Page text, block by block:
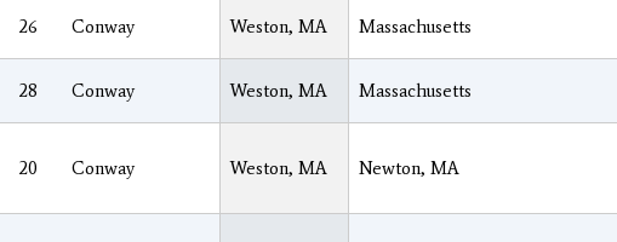
26 Conway Weston, MA Massachusetts
28 Conway Weston, MA Massachusetts
20 Conway Weston, MA Newton, MA